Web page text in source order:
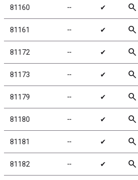
81160 ╌ ✔ search
81161 ╌ ✔ search
81172 ╌ ✔ search
81173 ╌ ✔ search
81179 ╌ ✔ search
81180 ╌ ✔ search
81181 ╌ ✔ search
81182 ╌ ✔ search